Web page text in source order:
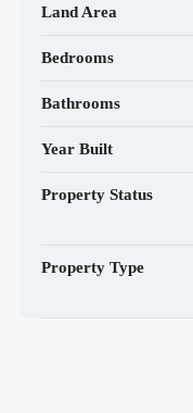
Land Area
Bedrooms
Bathrooms
Year Built
Property Status
Property Type